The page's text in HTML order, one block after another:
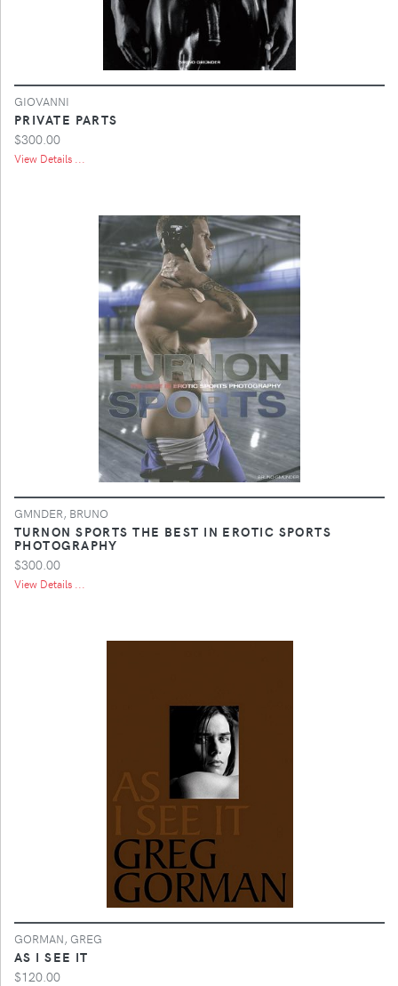
GIOVANNI
PRIVATE PARTS
$300.00
View Details ...
GMNDER, BRUNO
TURNON SPORTS THE BEST IN EROTIC SPORTS
PHOTOGRAPHY
$300.00
View Details ...
GORMAN, GREG
AS I SEE IT
$120.00